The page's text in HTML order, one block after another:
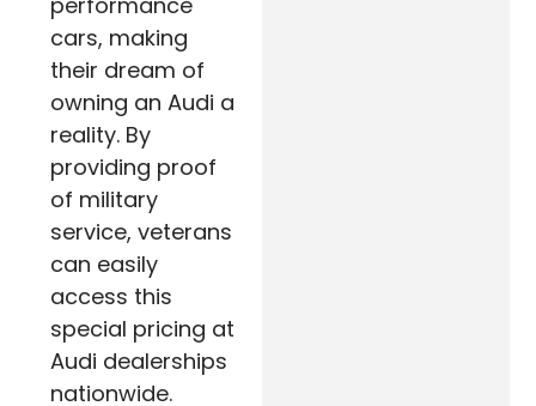
cars, making
their dream of
owning an Audi a
reality. By
providing proof
of military
service, veterans
can easily
access this
special pricing at
Audi dealerships
nationwide.